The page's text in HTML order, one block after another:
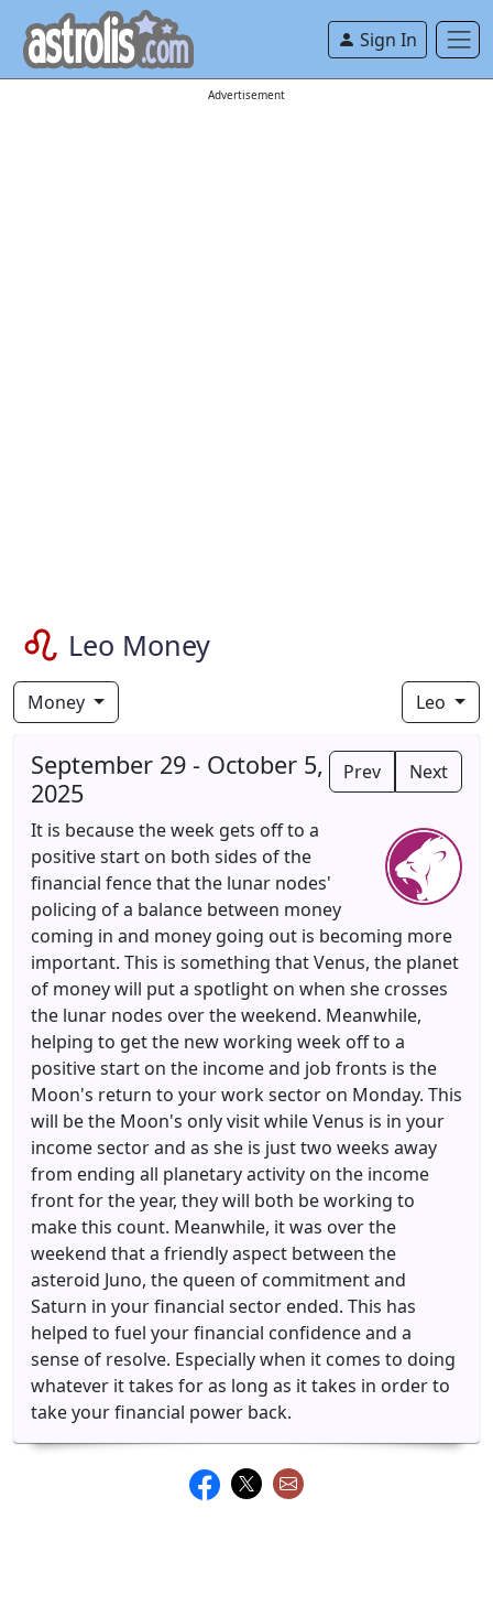
Sign In
Advertisement
Leo Money
Money Leo
Prev Next
September 29 - October 5,
2025
It is because the week gets off to a
positive start on both sides of the
financial fence that the lunar nodes'
policing of a balance between money
coming in and money going out is becoming more
important. This is something that Venus, the planet
of money will put a spotlight on when she crosses
the lunar nodes over the weekend. Meanwhile,
helping to get the new working week off to a
positive start on the income and job fronts is the
Moon's return to your work sector on Monday. This
will be the Moon's only visit while Venus is in your
income sector and as she is just two weeks away
from ending all planetary activity on the income
front for the year, they will both be working to
make this count. Meanwhile, it was over the
weekend that a friendly aspect between the
asteroid Juno, the queen of commitment and
Saturn in your financial sector ended. This has
helped to fuel your financial confidence and a
sense of resolve. Especially when it comes to doing
whatever it takes for as long as it takes in order to
take your financial power back.